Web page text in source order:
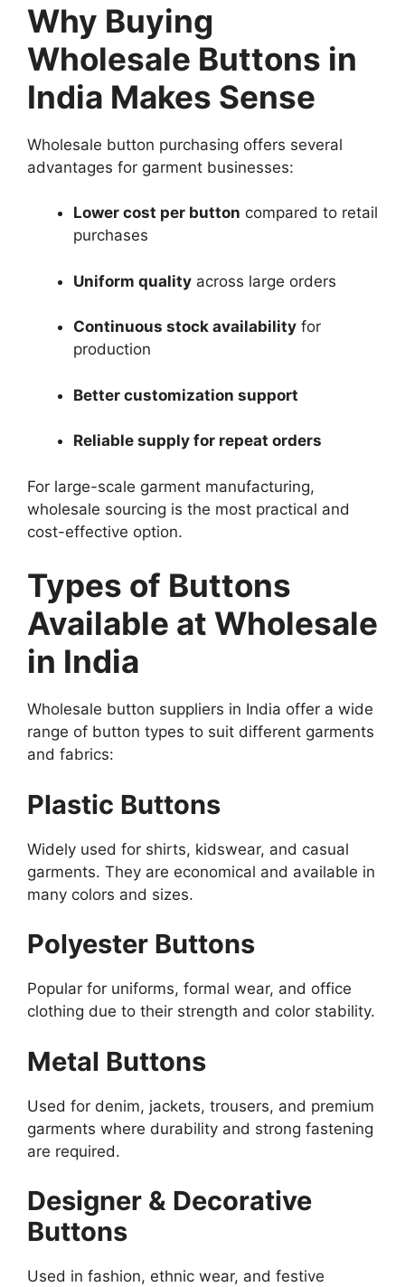
Why Buying
Wholesale Buttons in
India Makes Sense
Wholesale button purchasing offers several
advantages for garment businesses:
Lower cost per button compared to retail
purchases
Uniform quality across large orders
Continuous stock availability for
production
Better customization support
Reliable supply for repeat orders
For large-scale garment manufacturing,
wholesale sourcing is the most practical and
cost-effective option.
Types of Buttons
Available at Wholesale
in India
Wholesale button suppliers in India offer a wide
range of button types to suit different garments
and fabrics:
Plastic Buttons
Widely used for shirts, kidswear, and casual
garments. They are economical and available in
many colors and sizes.
Polyester Buttons
Popular for uniforms, formal wear, and office
clothing due to their strength and color stability.
Metal Buttons
Used for denim, jackets, trousers, and premium
garments where durability and strong fastening
are required.
Designer & Decorative
Buttons
Used in fashion, ethnic wear, and festive